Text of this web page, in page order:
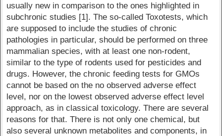
usually new in comparison to the ones highlighted in
subchronic studies [1]. The so-called Toxotests, which
are supposed to include the studies of chronic
pathologies in particular, should be performed on three
mammalian species, with at least one non-rodent,
similar to the type of rodents used for pesticides and
drugs. However, the chronic feeding tests for GMOs
cannot be based on the no observed adverse effect
level, nor on the lowest observed adverse effect level
approach, as in classical toxicology. There are several
reasons for that. There is not only one chemical, but
also several unknown metabolites and components, in